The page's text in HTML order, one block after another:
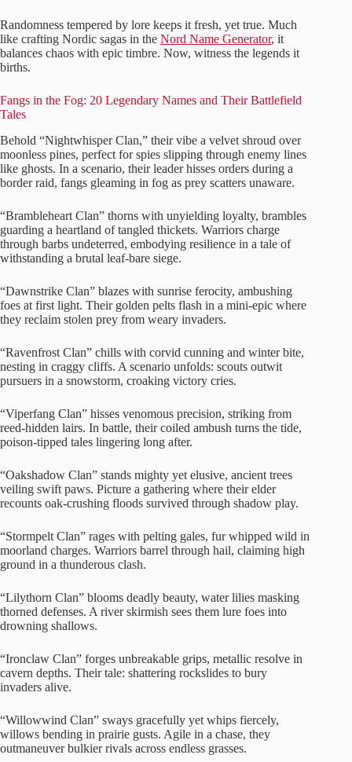
Randomness tempered by lore keeps it fresh, yet true. Much
like crafting Nordic sagas in the Nord Name Generator, it
balances chaos with epic timbre. Now, witness the legends it
births.
Fangs in the Fog: 20 Legendary Names and Their Battlefield
Tales
Behold “Nightwhisper Clan,” their vibe a velvet shroud over
moonless pines, perfect for spies slipping through enemy lines
like ghosts. In a scenario, their leader hisses orders during a
border raid, fangs gleaming in fog as prey scatters unaware.
“Brambleheart Clan” thorns with unyielding loyalty, brambles
guarding a heartland of tangled thickets. Warriors charge
through barbs undeterred, embodying resilience in a tale of
withstanding a brutal leaf-bare siege.
“Dawnstrike Clan” blazes with sunrise ferocity, ambushing
foes at first light. Their golden pelts flash in a mini-epic where
they reclaim stolen prey from weary invaders.
“Ravenfrost Clan” chills with corvid cunning and winter bite,
nesting in craggy cliffs. A scenario unfolds: scouts outwit
pursuers in a snowstorm, croaking victory cries.
“Viperfang Clan” hisses venomous precision, striking from
reed-hidden lairs. In battle, their coiled ambush turns the tide,
poison-tipped tales lingering long after.
“Oakshadow Clan” stands mighty yet elusive, ancient trees
veiling swift paws. Picture a gathering where their elder
recounts oak-crushing floods survived through shadow play.
“Stormpelt Clan” rages with pelting gales, fur whipped wild in
moorland charges. Warriors barrel through hail, claiming high
ground in a thunderous clash.
“Lilythorn Clan” blooms deadly beauty, water lilies masking
thorned defenses. A river skirmish sees them lure foes into
drowning shallows.
“Ironclaw Clan” forges unbreakable grips, metallic resolve in
cavern depths. Their tale: shattering rockslides to bury
invaders alive.
“Willowwind Clan” sways gracefully yet whips fiercely,
willows bending in prairie gusts. Agile in a chase, they
outmaneuver bulkier rivals across endless grasses.